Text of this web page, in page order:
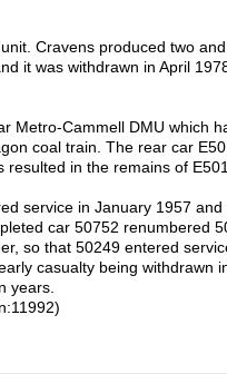
Cravens produced two
it was withdrawn in April
Metro-Cammell DMU which
coal train. The rear car
in the remains of
service in January 1957
car 50752 renumbered
so that 50249 entered
casualty being withdrawn
years.